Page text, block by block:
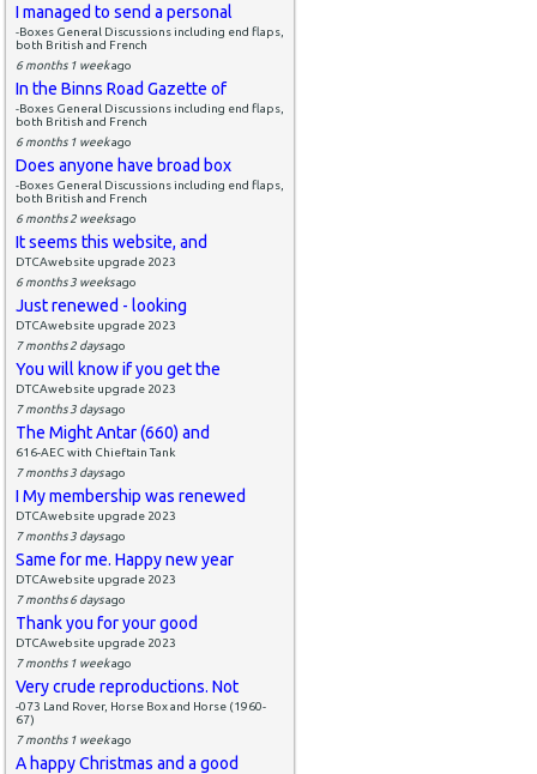
I managed to send a personal
-Boxes General Discussions including end flaps,
both British and French
6 months 1 weekago
In the Binns Road Gazette of
-Boxes General Discussions including end flaps,
both British and French
6 months 1 weekago
Does anyone have broad box
-Boxes General Discussions including end flaps,
both British and French
6 months 2 weeksago
It seems this website, and
DTCAwebsite upgrade 2023
6 months 3 weeksago
Just renewed - looking
DTCAwebsite upgrade 2023
7 months 2 daysago
You will know if you get the
DTCAwebsite upgrade 2023
7 months 3 daysago
The Might Antar (660) and
616-AEC with Chieftain Tank
7 months 3 daysago
I My membership was renewed
DTCAwebsite upgrade 2023
7 months 3 daysago
Same for me. Happy new year
DTCAwebsite upgrade 2023
7 months 6 daysago
Thank you for your good
DTCAwebsite upgrade 2023
7 months 1 weekago
Very crude reproductions. Not
-073 Land Rover, Horse Box and Horse (1960-
67)
7 months 1 weekago
A happy Christmas and a good